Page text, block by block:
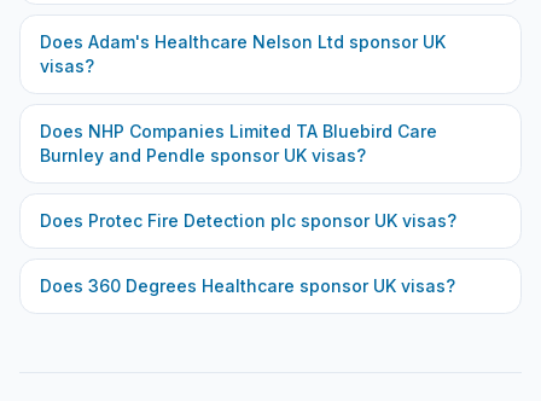
Does Adam's Healthcare Nelson Ltd sponsor UK
visas?
Does NHP Companies Limited TA Bluebird Care
Burnley and Pendle sponsor UK visas?
Does Protec Fire Detection plc sponsor UK visas?
Does 360 Degrees Healthcare sponsor UK visas?